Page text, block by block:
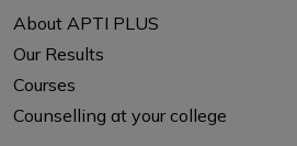
About APTI PLUS
Our Results
Courses
Counselling at your college